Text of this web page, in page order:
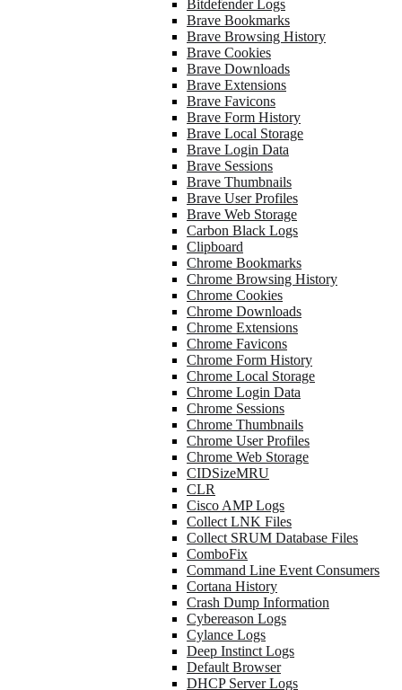
Bitdefender Logs
Brave Bookmarks
Brave Browsing History
Brave Cookies
Brave Downloads
Brave Extensions
Brave Favicons
Brave Form History
Brave Local Storage
Brave Login Data
Brave Sessions
Brave Thumbnails
Brave User Profiles
Brave Web Storage
Carbon Black Logs
Clipboard
Chrome Bookmarks
Chrome Browsing History
Chrome Cookies
Chrome Downloads
Chrome Extensions
Chrome Favicons
Chrome Form History
Chrome Local Storage
Chrome Login Data
Chrome Sessions
Chrome Thumbnails
Chrome User Profiles
Chrome Web Storage
CIDSizeMRU
CLR
Cisco AMP Logs
Collect LNK Files
Collect SRUM Database Files
ComboFix
Command Line Event Consumers
Cortana History
Crash Dump Information
Cybereason Logs
Cylance Logs
Deep Instinct Logs
Default Browser
DHCP Server Logs